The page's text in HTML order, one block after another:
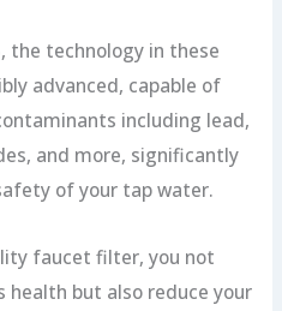
the technology in these
advanced, capable of
including lead,
and more, significantly
of your tap water.
faucet filter, you not
health but also reduce your